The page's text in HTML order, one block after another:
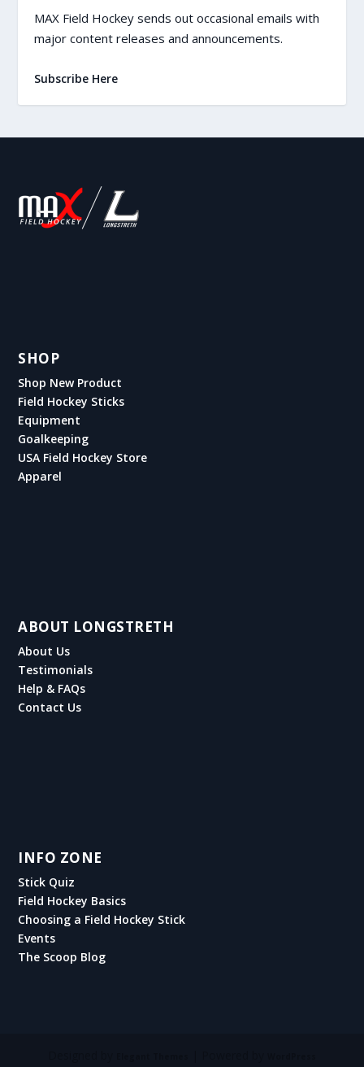
MAX Field Hockey sends out occasional emails with
major content releases and announcements.
Subscribe Here
SHOP
Shop New Product
Field Hockey Sticks
Equipment
Goalkeeping
USA Field Hockey Store
Apparel
ABOUT LONGSTRETH
About Us
Testimonials
Help & FAQs
Contact Us
INFO ZONE
Stick Quiz
Field Hockey Basics
Choosing a Field Hockey Stick
Events
The Scoop Blog